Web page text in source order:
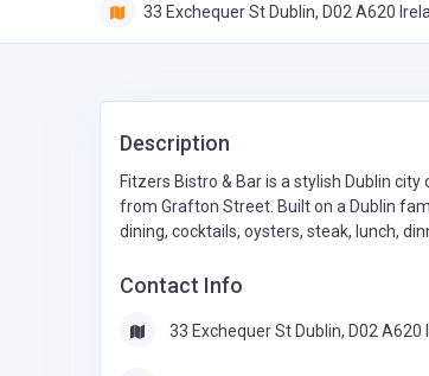
33 Exchequer St Dublin, D02 A620
Description
Fitzers Bistro & Bar is a stylish Dublin
from Grafton Street. Built on a Dublin
dining, cocktails, oysters, steak, lunch,
Contact Info
33 Exchequer St Dublin, D02 A620